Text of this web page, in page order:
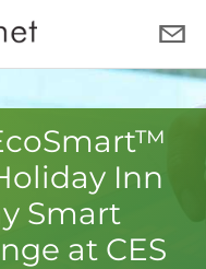
Inn
Smart
at CES